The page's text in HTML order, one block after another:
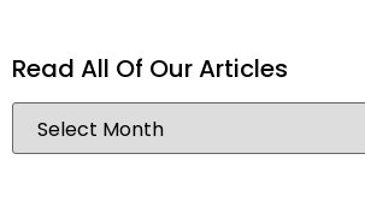
Read All Of Our Articles